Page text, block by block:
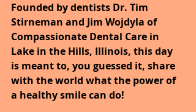
Founded by dentists Dr. Tim
Stirneman and Jim Wojdyla of
Compassionate Dental Care in
Lake in the Hills, Illinois, this day
is meant to, you guessed it, share
with the world what the power of
a healthy smile can do!